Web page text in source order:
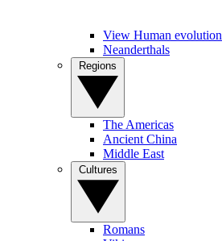
View Human evolution
Neanderthals
The Americas
Ancient China
Middle East
Romans